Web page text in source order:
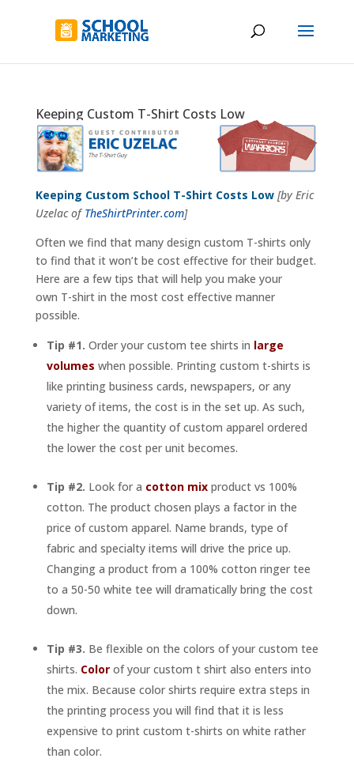
Keeping Custom T-Shirt Costs Low
Keeping Custom School T-Shirt Costs Low [by Eric
Uzelac of TheShirtPrinter.com]
Often we find that many design custom T-shirts only
to find that it won’t be cost effective for their budget.
Here are a few tips that will help you make your
own T-shirt in the most cost effective manner
possible.
Tip #1. Order your custom tee shirts in large
volumes when possible. Printing custom t-shirts is
like printing business cards, newspapers, or any
variety of items, the cost is in the set up. As such,
the higher the quantity of custom apparel ordered
the lower the cost per unit becomes.
Tip #2. Look for a cotton mixproduct vs 100%
cotton. The product chosen plays a factor in the
price of custom apparel. Name brands, type of
fabric and specialty items will drive the price up.
Changing a product from a 100% cotton ringer tee
to a 50-50 white tee will dramatically bring the cost
down.
Tip #3. Be flexible on the colors of your custom tee
shirts. Colorof your custom t shirt also enters into
the mix. Because color shirts require extra steps in
the printing process you will find that it is less
expensive to print custom t-shirts on white rather
than color.